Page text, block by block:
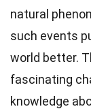
natural
such events
world better.
fascinating
knowledge